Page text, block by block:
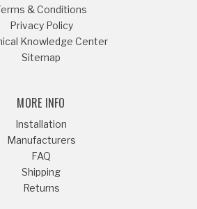
& Conditions
Privacy Policy
Knowledge Center
Sitemap
MORE INFO
Installation
Manufacturers
FAQ
Shipping
Returns